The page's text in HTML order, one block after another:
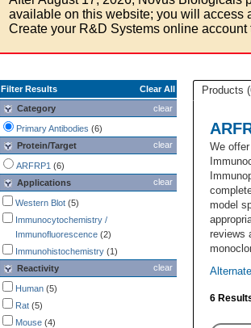
available on this website; you will access
Create your R&D Systems online account
Filter Results
Clear All
clear
Category
Primary Antibodies (6)
clear
Protein/Target
ARFRP1 (6)
clear
Applications
Western Blot (5)
Immunocytochemistry /
Immunofluorescence (2)
Immunohistochemistry (1)
clear
Reactivity
Human (5)
Rat (5)
Mouse (4)
Products
We
model
reviews
6